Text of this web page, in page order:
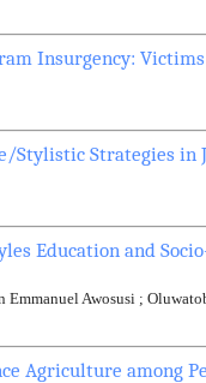
Insurgency:
Stylistic Strategies in
Education and
Awosusi ;
Agriculture among